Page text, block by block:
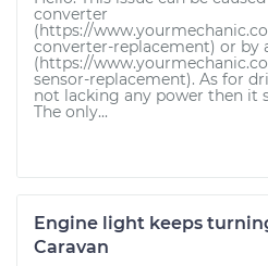
converter
(https://
converter-replacement) or by
(https://
sensor-replacement). As for
not lacking any power then it
The only...
Engine light keeps
Caravan